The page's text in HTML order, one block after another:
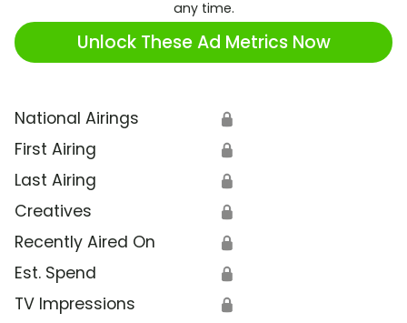
any time.
Unlock These Ad Metrics Now
National Airings 🔒
First Airing 🔒
Last Airing 🔒
Creatives 🔒
Recently Aired On 🔒
Est. Spend 🔒
TV Impressions 🔒